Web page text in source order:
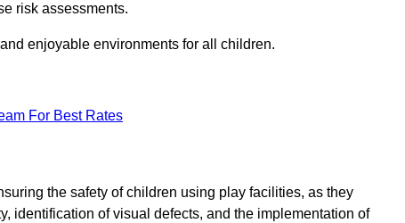
risk assessments.
enjoyable environments for all children.
For Best Rates
the safety of children using play facilities, as they
identification of visual defects, and the implementation of